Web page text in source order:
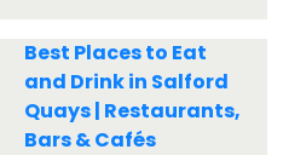
Best Places to Eat
and Drink in Salford
Quays | Restaurants,
Bars & Cafés